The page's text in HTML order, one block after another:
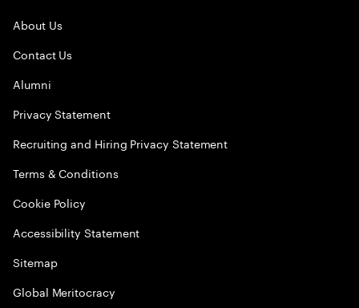
About Us
Contact Us
Alumni
Privacy Statement
Recruiting and Hiring Privacy Statement
Terms & Conditions
Cookie Policy
Accessibility Statement
Sitemap
Global Meritocracy